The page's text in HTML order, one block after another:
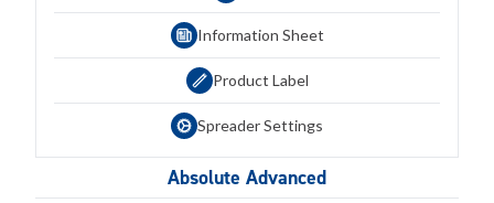
Absolute Advanced
Information Sheet
Product Label
Spreader Settings